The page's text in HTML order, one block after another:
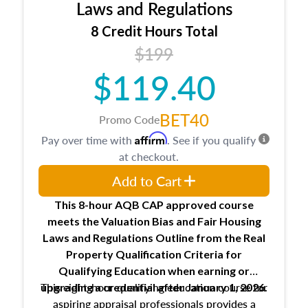
trainee and supervisory appraiser
USPAP basics
Responsibilities and requirements of
trainee and supervisory appraisers in
maintaining and signing experience logs
Laws and Regulations
8 Credit Hours Total
$199
$119.40
Promo CodeBET40
This 8-hour AQB CAP approved course
meets the Valuation Bias and Fair Housing
Laws and Regulations Outline from the Real
Property Qualification Criteria for
Qualifying Education when earning or
upgradinga credential after January 1, 2026.
This eight-hour qualifying education course for
aspiring appraisal professionals provides a
Pay over time with Affirm. See if you qualify
at checkout.
Add to Cart